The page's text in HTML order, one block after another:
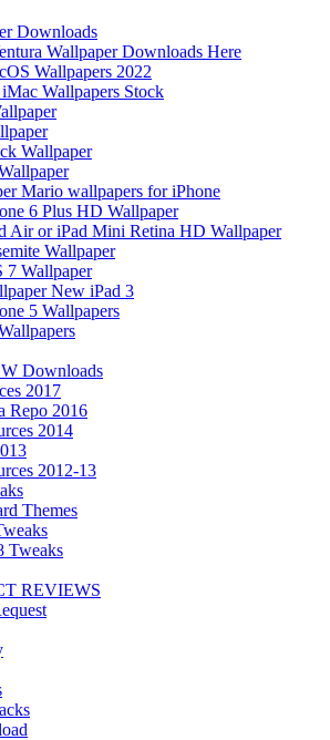
Downloads
Wallpaper Downloads Here
Wallpapers 2022
Wallpapers Stock
Wallpaper
Mario wallpapers for iPhone
6 Plus HD Wallpaper
Air or iPad Mini Retina HD Wallpaper
Wallpaper
7 Wallpaper
New iPad 3
5 Wallpapers
Downloads
2017
Repo 2016
2014
2012-13
Themes
Tweaks
REVIEWS